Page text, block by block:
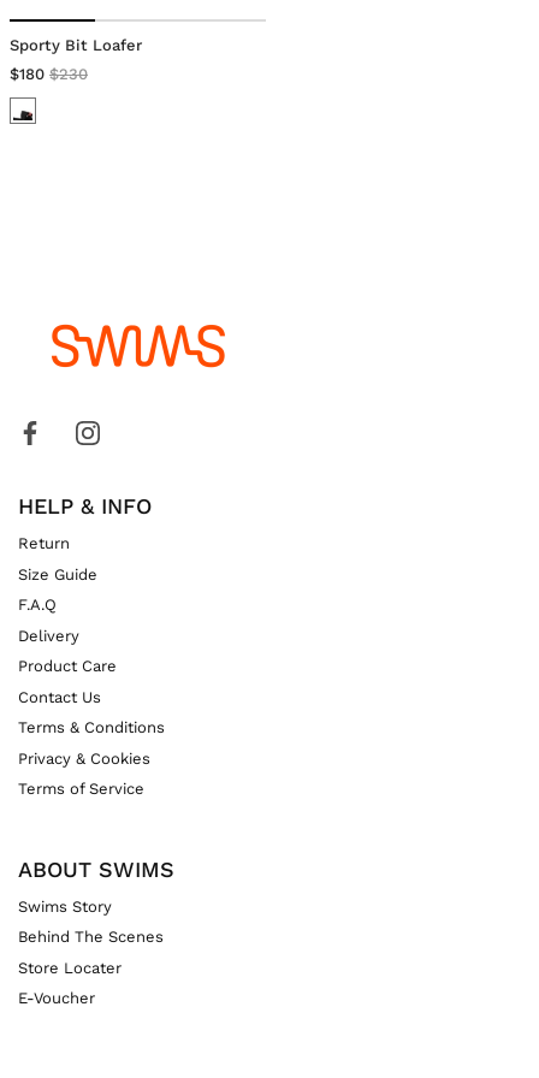
Sporty Bit Loafer
$180 $230
HELP & INFO
Return
Size Guide
F.A.Q
Delivery
Product Care
Contact Us
Terms & Conditions
Privacy & Cookies
Terms of Service
ABOUT SWIMS
Swims Story
Behind The Scenes
Store Locater
E-Voucher